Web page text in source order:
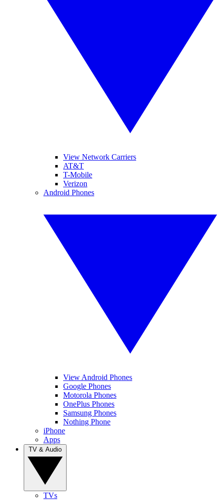
View Network Carriers
AT&T
T-Mobile
Verizon
Android Phones
View Android Phones
Google Phones
Motorola Phones
OnePlus Phones
Samsung Phones
Nothing Phone
iPhone
Apps
TVs